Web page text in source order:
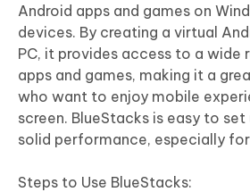
Android apps and games on
devices. By creating a virtual
PC, it provides access to a wide
apps and games, making it a
who want to enjoy mobile
screen. BlueStacks is easy to
solid performance, especially
Steps to Use BlueStacks: